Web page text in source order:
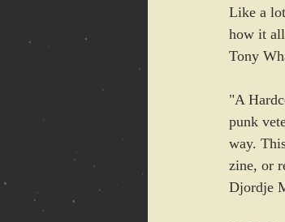
Like a
how it
Tony
"A
punk
way.
zine, or
Djordje